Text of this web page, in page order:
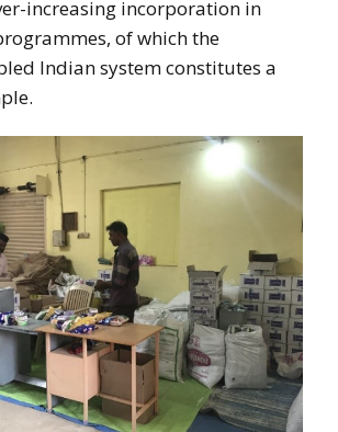
increasing incorporation in
of which the
Indian system constitutes a